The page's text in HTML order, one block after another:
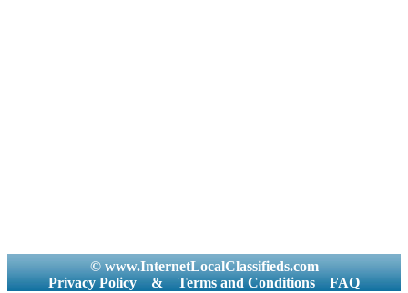
© www.InternetLocalClassifieds.com
Privacy Policy
& Terms and Conditions FAQ